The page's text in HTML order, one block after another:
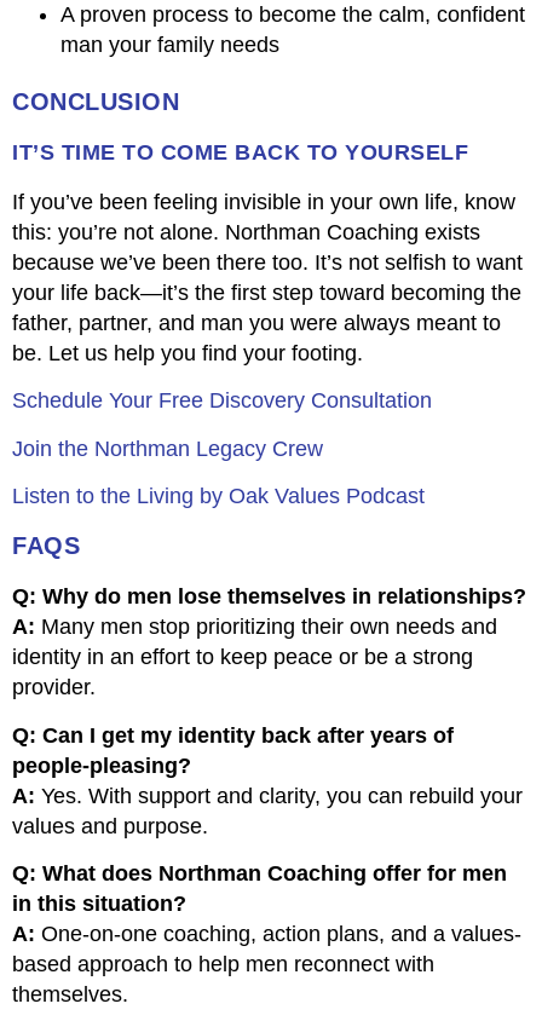
A proven process to become the calm, confident
man your family needs
CONCLUSION
IT’S TIME TO COME BACK TO YOURSELF
If you’ve been feeling invisible in your own life, know
this: you’re not alone. Northman Coaching exists
because we’ve been there too. It’s not selfish to want
your life back—it’s the first step toward becoming the
father, partner, and man you were always meant to
be. Let us help you find your footing.
Schedule Your Free Discovery Consultation
Join the Northman Legacy Crew
Listen to the Living by Oak Values Podcast
FAQS
Q: Why do men lose themselves in relationships?
A: Many men stop prioritizing their own needs and
identity in an effort to keep peace or be a strong
provider.
Q: Can I get my identity back after years of
people-pleasing?
A: Yes. With support and clarity, you can rebuild your
values and purpose.
Q: What does Northman Coaching offer for men
in this situation?
A: One-on-one coaching, action plans, and a values-
based approach to help men reconnect with
themselves.